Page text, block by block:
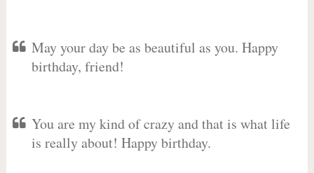
May your day be as beautiful as you. Happy
birthday, friend!
You are my kind of crazy and that is what life
is really about! Happy birthday.